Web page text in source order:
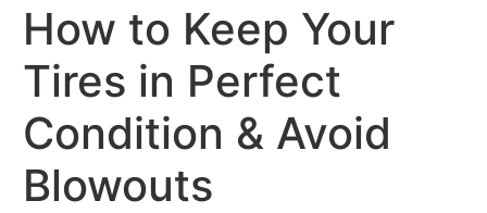
How to Keep Your
Tires in Perfect
Condition & Avoid
Blowouts